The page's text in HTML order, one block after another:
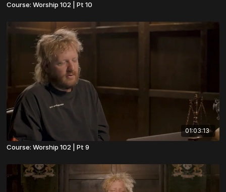
Course: Worship 102 | Pt 10
01:03:13
Course: Worship 102 | Pt 9